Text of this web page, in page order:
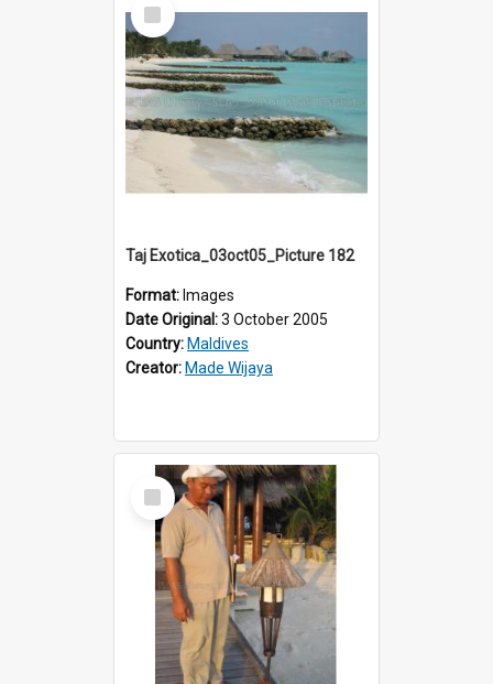
Item
Taj Exotica_03oct05_Picture 182
Format: Images
Date Original:3 October 2005
Country: Maldives
Creator: Made Wijaya
Select
Item